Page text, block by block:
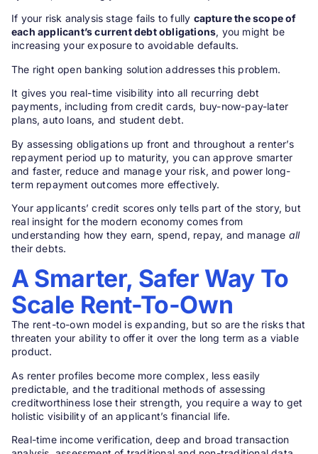
If your risk analysis stage fails to fully capture the scope of
each applicant’s current debt obligations, you might be
increasing your exposure to avoidable defaults.
The right open banking solution addresses this problem.
It gives you real-time visibility into all recurring debt
payments, including from credit cards, buy-now-pay-later
plans, auto loans, and student debt.
By assessing obligations up front and throughout a renter’s
repayment period up to maturity, you can approve smarter
and faster, reduce and manage your risk, and power long-
term repayment outcomes more effectively.
Your applicants’ credit scores only tells part of the story, but
real insight for the modern economy comes from
understanding how they earn, spend, repay, and manage all
their debts.
A Smarter, Safer Way To
Scale Rent-To-Own
The rent-to-own model is expanding, but so are the risks that
threaten your ability to offer it over the long term as a viable
product.
As renter profiles become more complex, less easily
predictable, and the traditional methods of assessing
creditworthiness lose their strength, you require a way to get
holistic visibility of an applicant’s financial life.
Real-time income verification, deep and broad transaction